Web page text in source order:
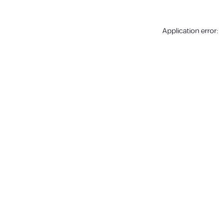
Application